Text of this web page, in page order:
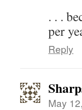
. . .
per
Reply
May